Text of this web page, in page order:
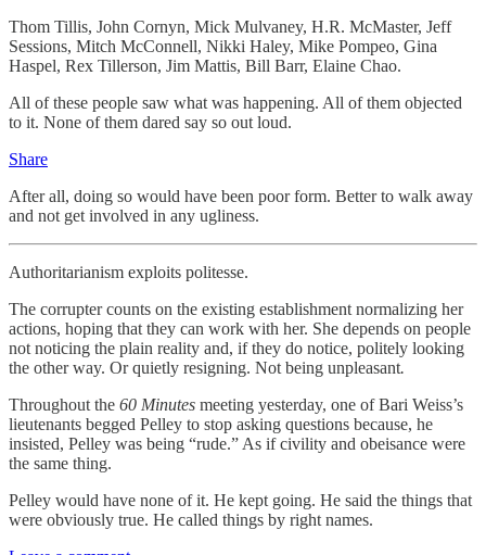
Thom Tillis, John Cornyn, Mick Mulvaney, H.R. McMaster, Jeff
Sessions, Mitch McConnell, Nikki Haley, Mike Pompeo, Gina
Haspel, Rex Tillerson, Jim Mattis, Bill Barr, Elaine Chao.
All of these people saw what was happening. All of them objected
to it. None of them dared say so out loud.
Share
After all, doing so would have been poor form. Better to walk away
and not get involved in any ugliness.
Authoritarianism exploits politesse.
The corrupter counts on the existing establishment normalizing her
actions, hoping that they can work with her. She depends on people
not noticing the plain reality and, if they do notice, politely looking
the other way. Or quietly resigning. Not being unpleasant.
Throughout the 60 Minutes meeting yesterday, one of Bari Weiss’s
lieutenants begged Pelley to stop asking questions because, he
insisted, Pelley was being “rude.” As if civility and obeisance were
the same thing.
Pelley would have none of it. He kept going. He said the things that
were obviously true. He called things by right names.